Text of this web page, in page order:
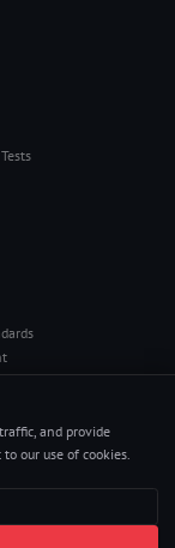
and provide
our use of cookies.